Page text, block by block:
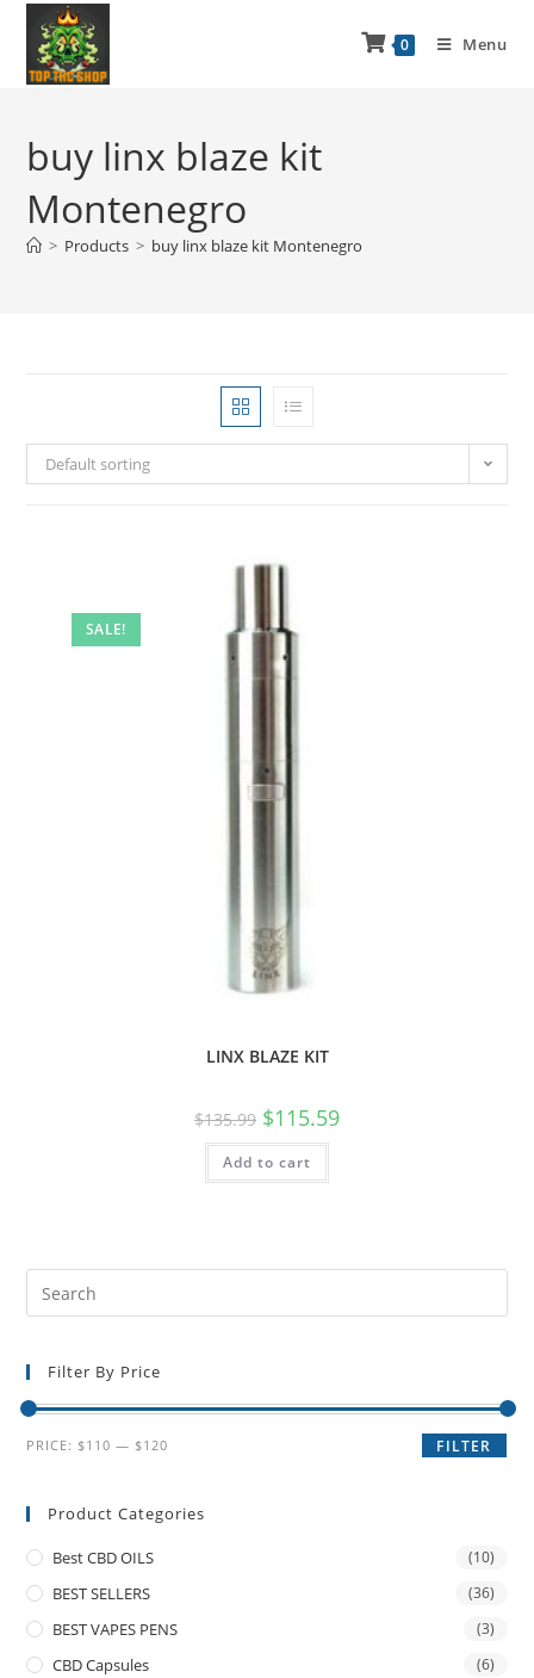
0 Menu
buy linx blaze kit
Montenegro
> Products > buy linx blaze kit Montenegro
Default sorting
SALE!
LINX BLAZE KIT
$135.99 $115.59
Add to cart
Filter By Price
FILTER
PRICE:$110 —$120
Product Categories
Best CBD OILS (10)
BEST SELLERS (36)
BEST VAPES PENS (3)
CBD Capsules (6)